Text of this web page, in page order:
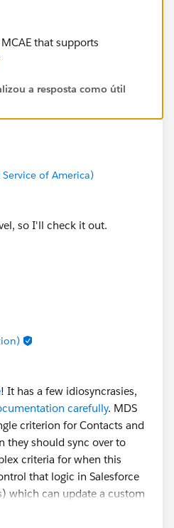
that supports
a resposta como útil
of America)
so I'll check it out.
! It has a few idiosyncrasies,
carefully. MDS
criterion for Contacts and
they should sync over to
criteria for when this
that logic in Salesforce
which can update a custom
or not a Contact/Lead